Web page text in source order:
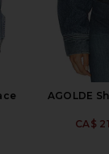
AGOLDE
CA$